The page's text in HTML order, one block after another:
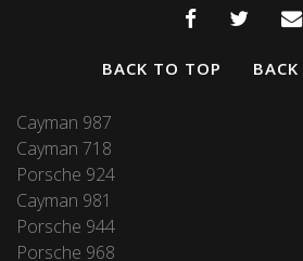
BACK TO TOP
Cayman 987
Cayman 718
Porsche 924
Cayman 981
Porsche 944
Porsche 968